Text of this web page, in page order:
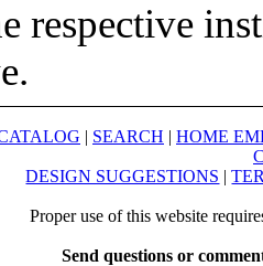
respective
| SEARCH | HOME
DESIGN SUGGESTIONS |
Proper use of this website
Send questions or